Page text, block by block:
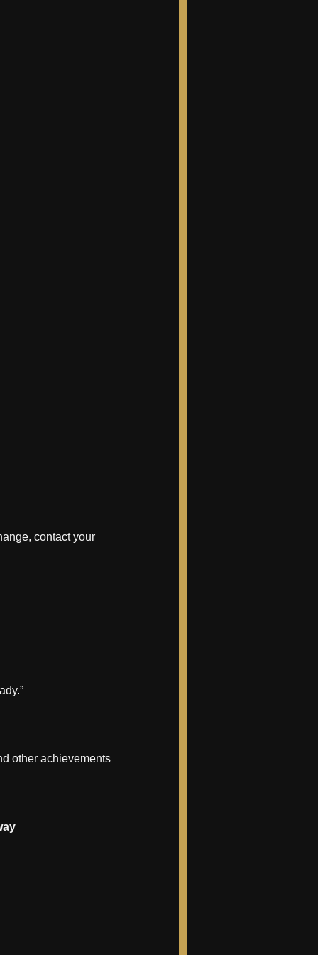
contact your
other achievements